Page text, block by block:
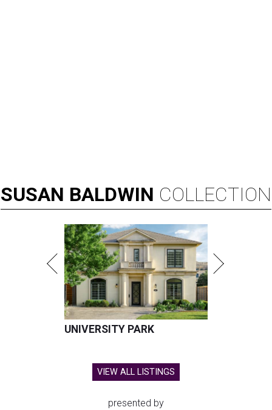
SUSAN BALDWIN COLLECTION
UNIVERSITY PARK
VIEW ALL LISTINGS
presented by